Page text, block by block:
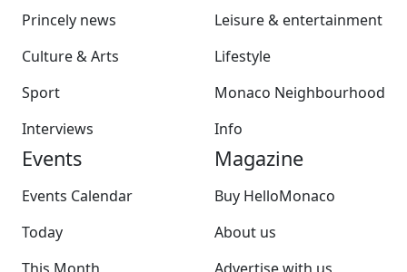
Princely news
Culture & Arts
Sport
Interviews
Leisure & entertainment
Lifestyle
Monaco Neighbourhood
Info
Events
Events Calendar
Today
Magazine
Buy HelloMonaco
About us